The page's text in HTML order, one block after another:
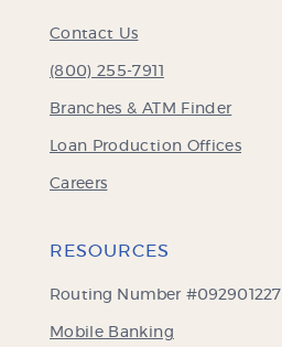
Contact Us
(800) 255-7911
Branches & ATM Finder
Loan Production Offices
Careers
RESOURCES
Routing Number #092901227
Mobile Banking